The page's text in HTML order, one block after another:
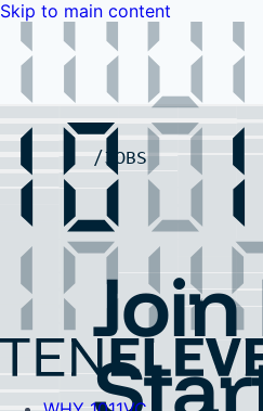
Skip to main contentWHY 1011VC
Insights
PORTFOLIO
LP PORTAL
EVENTS
FAQ
JOBS
Contact Us
Contact Us